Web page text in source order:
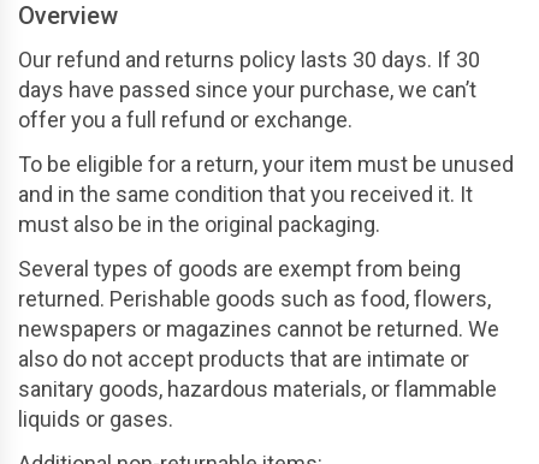
Overview
Our refund and returns policy lasts 30 days. If 30
days have passed since your purchase, we can’t
offer you a full refund or exchange.
To be eligible for a return, your item must be unused
and in the same condition that you received it. It
must also be in the original packaging.
Several types of goods are exempt from being
returned. Perishable goods such as food, flowers,
newspapers or magazines cannot be returned. We
also do not accept products that are intimate or
sanitary goods, hazardous materials, or flammable
liquids or gases.